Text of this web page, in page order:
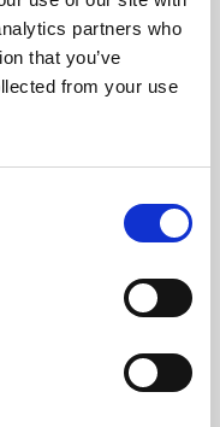
partners who
that you’ve
from your use